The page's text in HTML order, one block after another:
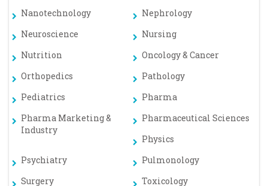
Nanotechnology
Nephrology
Neuroscience
Nursing
Nutrition
Oncology & Cancer
Orthopedics
Pathology
Pediatrics
Pharma
Pharma Marketing &
Industry
Pharmaceutical Sciences
Physics
Psychiatry
Pulmonology
Surgery
Toxicology